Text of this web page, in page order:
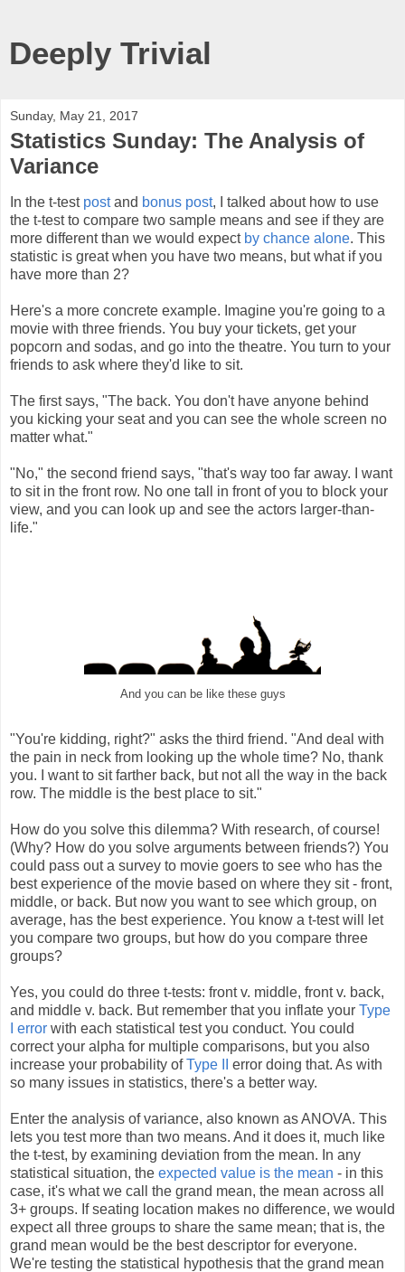
Deeply Trivial
Sunday, May 21, 2017
Statistics Sunday: The Analysis of
Variance
In the t-test postand bonus post, I talked about how to use
the t-test to compare two sample means and see if they are
more different than we would expect by chance alone. This
statistic is great when you have two means, but what if you
have more than 2?
Here's a more concrete example. Imagine you're going to a
movie with three friends. You buy your tickets, get your
popcorn and sodas, and go into the theatre. You turn to your
friends to ask where they'd like to sit.
The first says, "The back. You don't have anyone behind
you kicking your seat and you can see the whole screen no
matter what."
"No," the second friend says, "that's way too far away. I want
to sit in the front row. No one tall in front of you to block your
view, and you can look up and see the actors larger-than-
life."
And you can be like these guys
"You're kidding, right?" asks the third friend. "And deal with
the pain in neck from looking up the whole time? No, thank
you. I want to sit farther back, but not all the way in the back
row. The middle is the best place to sit."
How do you solve this dilemma? With research, of course!
(Why? How do you solve arguments between friends?) You
could pass out a survey to movie goers to see who has the
best experience of the movie based on where they sit - front,
middle, or back. But now you want to see which group, on
average, has the best experience. You know a t-test will let
you compare two groups, but how do you compare three
groups?
Yes, you could do three t-tests: front v. middle, front v. back,
and middle v. back. But remember that you inflate your Type
I error with each statistical test you conduct. You could
correct your alpha for multiple comparisons, but you also
increase your probability ofType II
error doing that. As with
so many issues in statistics, there's a better way.
Enter the analysis of variance, also known as ANOVA. This
lets you test more than two means. And it does it, much like
the t-test, by examining deviation from the mean. In any
statistical situation, the expected value is the mean - in this
case, it's what we call the grand mean, the mean across all
3+ groups. If seating location makes no difference, we would
expect all three groups to share the same mean; that is, the
grand mean would be the best descriptor for everyone.
We're testing the statistical hypothesis that the grand mean